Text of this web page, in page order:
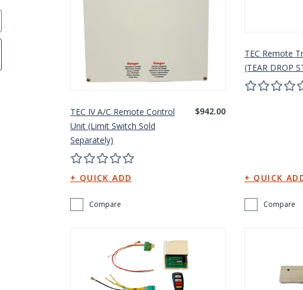
TEC IV A/C Remote Control
Unit (Limit Switch Sold
Separately)
$942.00
Compare
TEC Remote
(TEAR DROP
Compare